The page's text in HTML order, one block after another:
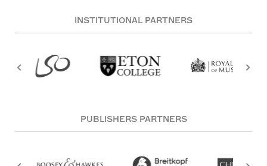
INSTITUTIONAL PARTNERS
PUBLISHERS PARTNERS